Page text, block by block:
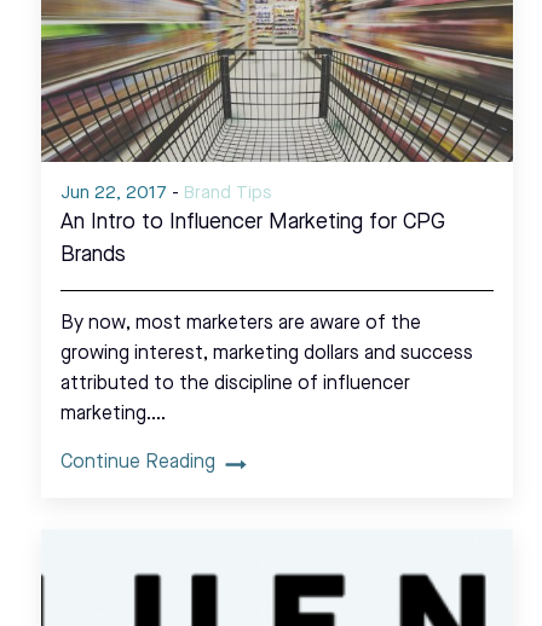
Jun 22, 2017 - Brand Tips
An Intro to Influencer Marketing for CPG
Brands
By now, most marketers are aware of the
growing interest, marketing dollars and success
attributed to the discipline of influencer
marketing.…
Continue Reading